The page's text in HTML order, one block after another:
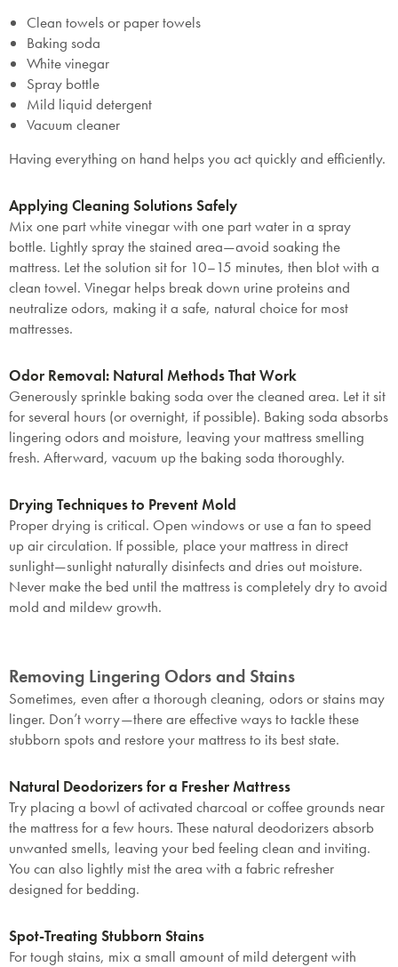
Clean towels or paper towels
Baking soda
White vinegar
Spray bottle
Mild liquid detergent
Vacuum cleaner
Having everything on hand helps you act quickly and efficiently.
Applying Cleaning Solutions Safely
Mix one part white vinegar with one part water in a spray
bottle. Lightly spray the stained area—avoid soaking the
mattress. Let the solution sit for 10–15 minutes, then blot with a
clean towel. Vinegar helps break down urine proteins and
neutralize odors, making it a safe, natural choice for most
mattresses.
Odor Removal: Natural Methods That Work
Generously sprinkle baking soda over the cleaned area. Let it sit
for several hours (or overnight, if possible). Baking soda absorbs
lingering odors and moisture, leaving your mattress smelling
fresh. Afterward, vacuum up the baking soda thoroughly.
Drying Techniques to Prevent Mold
Proper drying is critical. Open windows or use a fan to speed
up air circulation. If possible, place your mattress in direct
sunlight—sunlight naturally disinfects and dries out moisture.
Never make the bed until the mattress is completely dry to avoid
mold and mildew growth.
Removing Lingering Odors and Stains
Sometimes, even after a thorough cleaning, odors or stains may
linger. Don’t worry—there are effective ways to tackle these
stubborn spots and restore your mattress to its best state.
Natural Deodorizers for a Fresher Mattress
Try placing a bowl of activated charcoal or coffee grounds near
the mattress for a few hours. These natural deodorizers absorb
unwanted smells, leaving your bed feeling clean and inviting.
You can also lightly mist the area with a fabric refresher
designed for bedding.
Spot-Treating Stubborn Stains
For tough stains, mix a small amount of mild detergent with